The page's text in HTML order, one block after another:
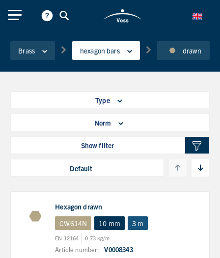
Brass hexagon bars drawn
Type
Norm
Show filter
Hexagon drawn
CW614N
10 mm 3 m
EN 12164 0,73 kg/m
Article number: V0008343